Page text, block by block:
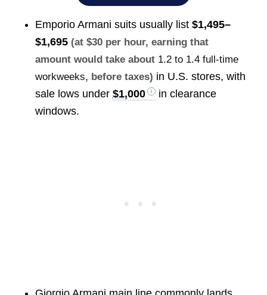
Emporio Armani suits usually list $1,495–
$1,695 (at $30 per hour, earning that
amount would take about 1.2 to 1.4 full-time
workweeks, before taxes) in U.S. stores, with
sale lows under $1,000
in clearance
windows.